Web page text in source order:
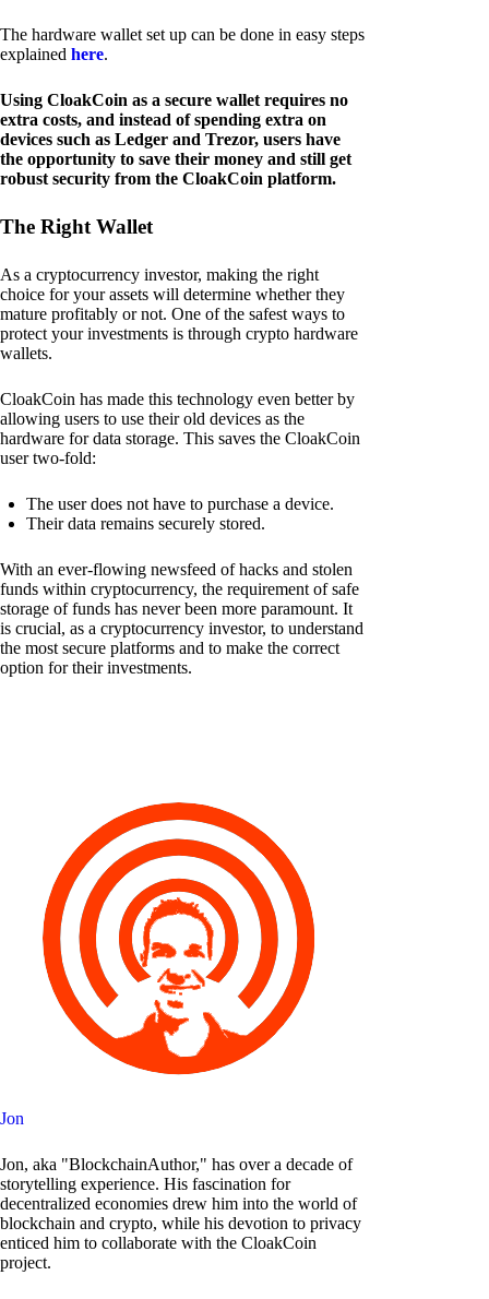
The hardware wallet set up can be done in easy steps
explained here.
Using CloakCoin as a secure wallet requires no
extra costs, and instead of spending extra on
devices such as Ledger and Trezor, users have
the opportunity to save their money and still get
robust security from the CloakCoin platform.
The Right Wallet
As a cryptocurrency investor, making the right
choice for your assets will determine whether they
mature profitably or not. One of the safest ways to
protect your investments is through crypto hardware
wallets.
CloakCoin has made this technology even better by
allowing users to use their old devices as the
hardware for data storage. This saves the CloakCoin
user two-fold:
The user does not have to purchase a device.
Their data remains securely stored.
With an ever-flowing newsfeed of hacks and stolen
funds within cryptocurrency, the requirement of safe
storage of funds has never been more paramount. It
is crucial, as a cryptocurrency investor, to understand
the most secure platforms and to make the correct
option for their investments.
Jon
Jon, aka "BlockchainAuthor," has over a decade of
storytelling experience. His fascination for
decentralized economies drew him into the world of
blockchain and crypto, while his devotion to privacy
enticed him to collaborate with the CloakCoin
project.